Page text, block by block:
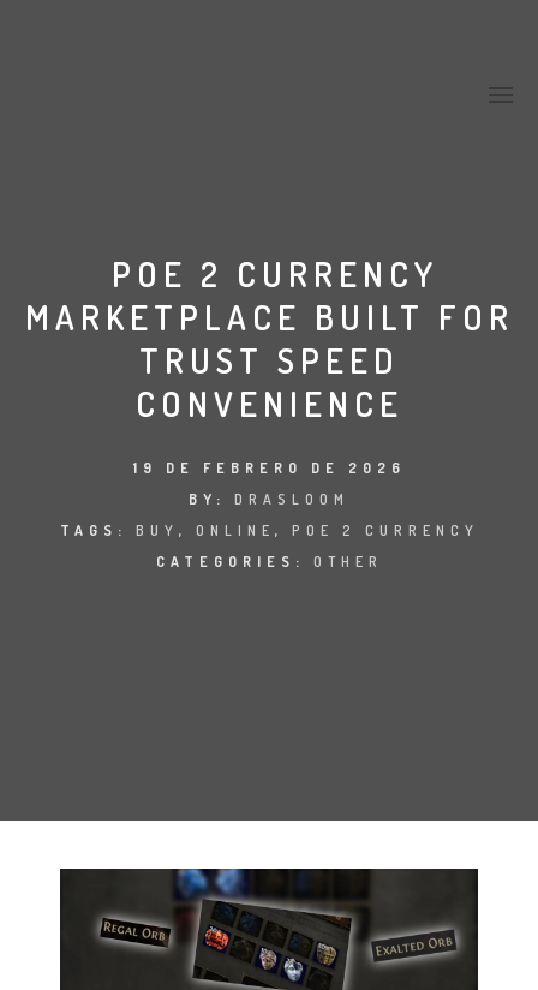
POE 2 CURRENCY
MARKETPLACE BUILT FOR
TRUST SPEED
CONVENIENCE
19 DE FEBRERO DE 2026
BY: DRASLOOM
TAGS: BUY , ONLINE , POE 2 CURRENCY
CATEGORIES: OTHER